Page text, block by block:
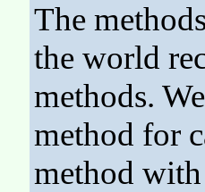
The
the world
methods.
method for
method